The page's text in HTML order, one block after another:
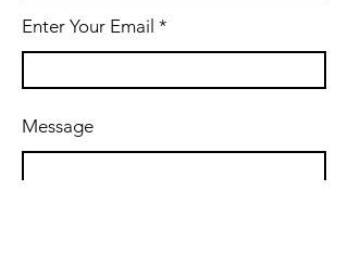
Enter Your Email
Message